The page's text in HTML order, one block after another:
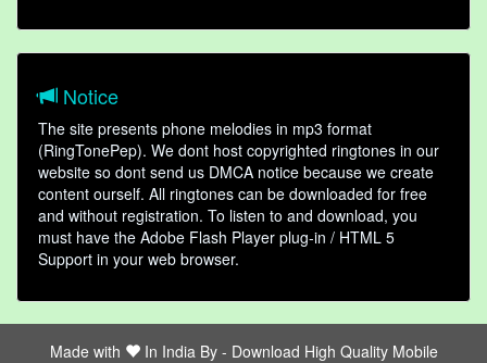
Notice
The site presents phone melodies in mp3 format
(RingTonePep). We dont host copyrighted ringtones in our
website so dont send us DMCA notice because we create
content ourself. All ringtones can be downloaded for free
and without registration. To listen to and download, you
must have the Adobe Flash Player plug-in / HTML 5
Support in your web browser.
Made with In India By - Download High Quality Mobile